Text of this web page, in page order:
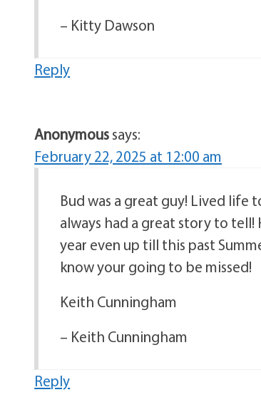
– Kitty Dawson
Reply
Anonymoussays:
February 22, 2025 at 12:00 am
Bud was a great guy! Lived
always had a great story to
year even up till this past
know your going to be missed!
Keith Cunningham
– Keith Cunningham
Reply